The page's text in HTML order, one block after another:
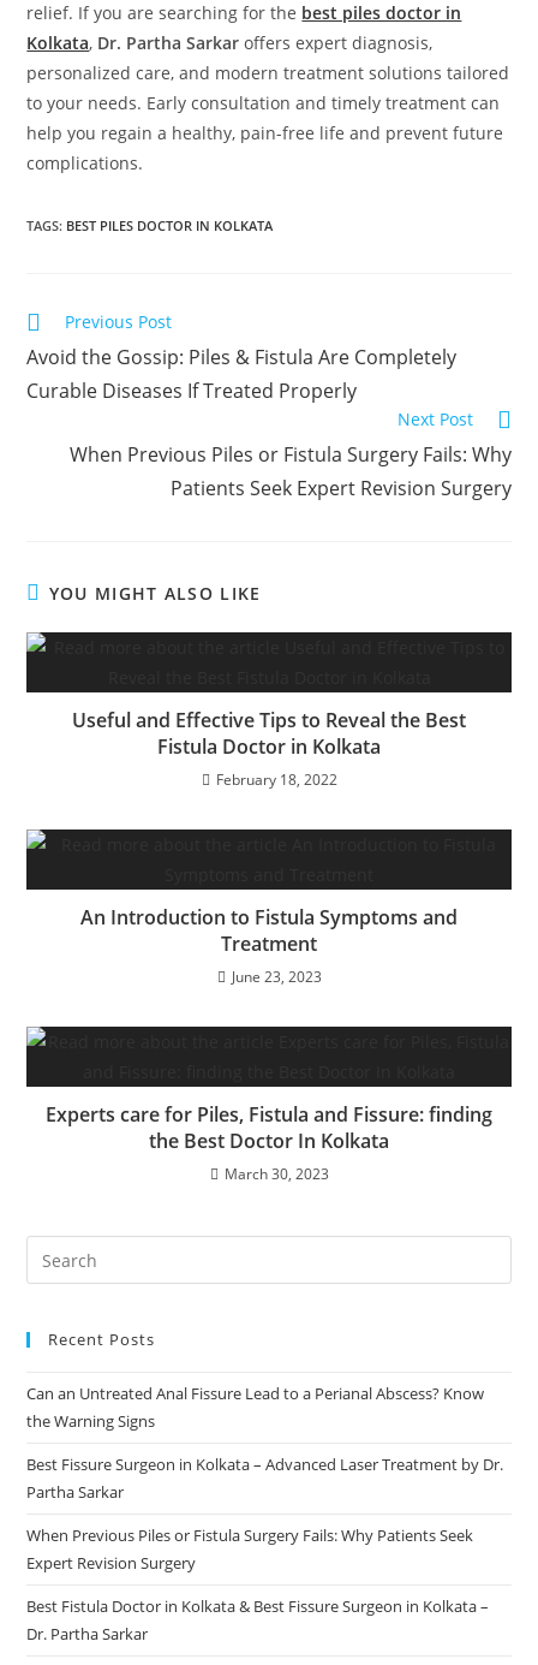
relief. If you are searching for the best piles doctor in
Kolkata, Dr. Partha Sarkar offers expert diagnosis,
personalized care, and modern treatment solutions tailored
to your needs. Early consultation and timely treatment can
help you regain a healthy, pain-free life and prevent future
complications.
TAGS: BEST PILES DOCTOR IN KOLKATA
Previous Post
Avoid the Gossip: Piles & Fistula Are Completely
Curable Diseases If Treated Properly
Next Post
When Previous Piles or Fistula Surgery Fails: Why
Patients Seek Expert Revision Surgery
YOU MIGHT ALSO LIKE
Useful and Effective Tips to Reveal the Best
Fistula Doctor in Kolkata
February 18, 2022
An Introduction to Fistula Symptoms and
Treatment
June 23, 2023
Experts care for Piles, Fistula and Fissure: finding
the Best Doctor In Kolkata
March 30, 2023
Recent Posts
Can an Untreated Anal Fissure Lead to a Perianal Abscess? Know
the Warning Signs
Best Fissure Surgeon in Kolkata – Advanced Laser Treatment by Dr.
Partha Sarkar
When Previous Piles or Fistula Surgery Fails: Why Patients Seek
Expert Revision Surgery
Best Fistula Doctor in Kolkata & Best Fissure Surgeon in Kolkata –
Dr. Partha Sarkar